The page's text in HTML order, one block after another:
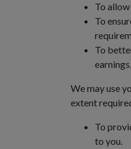
To
To
To
We may use
extent
To
to you.